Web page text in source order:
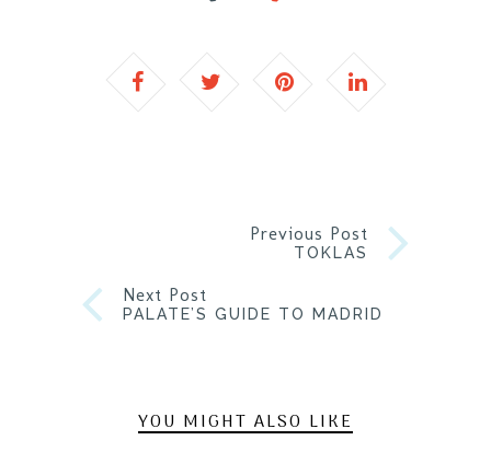
Previous Post
TOKLAS
Next Post
PALATE’S GUIDE TO MADRID
YOU MIGHT ALSO LIKE